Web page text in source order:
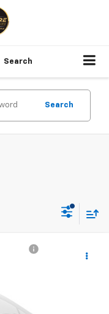
Search
Search